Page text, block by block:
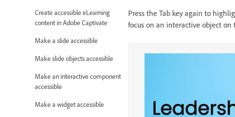
Create accessible eLearning
content in Adobe Captivate
Make a slide accessible
Make slide objects accessible
Make an interactive component
accessible
Make a widget accessible
Press the Tab key again to
focus on an interactive object on